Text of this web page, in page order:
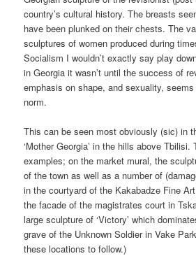
country’s cultural history. The breasts
have been plunked on their chests. The
sculptures of women produced during
Socialism I wouldn’t exactly say play
in Georgia it wasn’t until the success of
emphasis on shape, and sexuality,
norm.
This can be seen most obviously (sic) in
‘Mother Georgia’ in the hills above Tbilisi.
examples; on the market mural, the
of the town as well as a number of
in the courtyard of the Kakabadze Fine
the facade of the magistrates court in
large sculpture of ‘Victory’ which
grave of the Unknown Soldier in Vake
these locations to follow.)